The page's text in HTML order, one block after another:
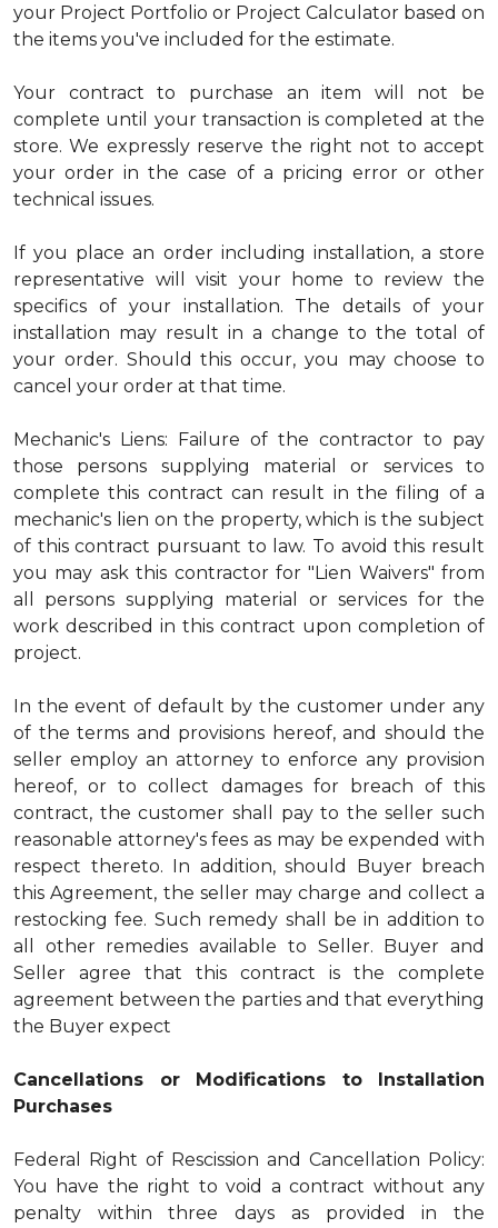
your Project Portfolio or Project Calculator based on
the items you've included for the estimate.
Your contract to purchase an item will not be
complete until your transaction is completed at the
store. We expressly reserve the right not to accept
your order in the case of a pricing error or other
technical issues.
If you place an order including installation, a store
representative will visit your home to review the
specifics of your installation. The details of your
installation may result in a change to the total of
your order. Should this occur, you may choose to
cancel your order at that time.
Mechanic's Liens: Failure of the contractor to pay
those persons supplying material or services to
complete this contract can result in the filing of a
mechanic's lien on the property, which is the subject
of this contract pursuant to law. To avoid this result
you may ask this contractor for "Lien Waivers" from
all persons supplying material or services for the
work described in this contract upon completion of
project.
In the event of default by the customer under any
of the terms and provisions hereof, and should the
seller employ an attorney to enforce any provision
hereof, or to collect damages for breach of this
contract, the customer shall pay to the seller such
reasonable attorney's fees as may be expended with
respect thereto. In addition, should Buyer breach
this Agreement, the seller may charge and collect a
restocking fee. Such remedy shall be in addition to
all other remedies available to Seller. Buyer and
Seller agree that this contract is the complete
agreement between the parties and that everything
the Buyer expect
Cancellations or Modifications to Installation
Purchases
Federal Right of Rescission and Cancellation Policy:
You have the right to void a contract without any
penalty within three days as provided in the